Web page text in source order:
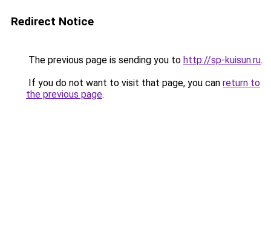
Redirect Notice
The previous page is sending you to http://sp-kuisun.ru.
If you do not want to visit that page, you can return to
the previous page.